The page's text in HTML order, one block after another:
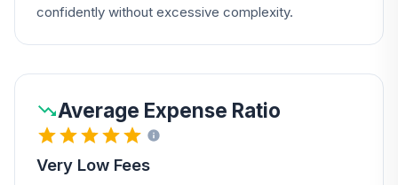
confidently without excessive complexity.
Average Expense Ratio
Very Low Fees